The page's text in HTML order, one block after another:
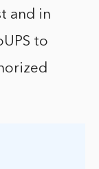
and in
to